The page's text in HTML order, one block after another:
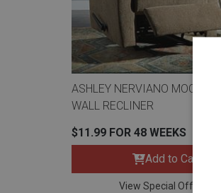
ASHLEY NERVIANO MOCHA
WALL RECLINER
$11.99 FOR 48 WEEKS
Add to Cart
View Special Offers